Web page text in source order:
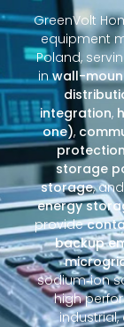
GreenVolt
equipment
Poland,
inwall-
integration,
one),
protection
storage
storage,
energy
provide
backup
sodium‑ion
high